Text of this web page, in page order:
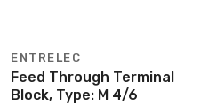
ENTRELEC
Feed Through Terminal
Block, Type: M 4/6